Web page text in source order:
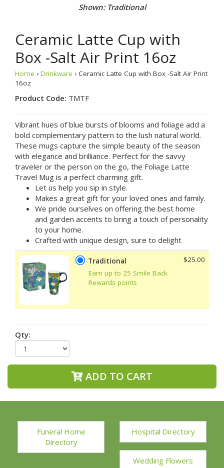
Shown: Traditional
Ceramic Latte Cup with
Box -Salt Air Print 16oz
Home › Drinkware › Ceramic Latte Cup with Box -Salt Air Print
16oz
Product Code: TMTF
Vibrant hues of blue bursts of blooms and foliage add a
bold complementary pattern to the lush natural world.
These mugs capture the simple beauty of the season
with elegance and brilliance. Perfect for the savvy
traveler or the person on the go, the Foliage Latte
Travel Mug is a perfect charming gift.
Let us help you sip in style.
Makes a great gift for your loved ones and family.
We pride ourselves on offering the best home
and garden accents to bring a touch of personality
to your home.
Crafted with unique design, sure to delight
Traditional
Earn up to 25 Smile Back
Rewards points
$25.00
Qty:
ADD TO CART
Funeral Home
Directory
Hospital Directory
Wedding Flowers